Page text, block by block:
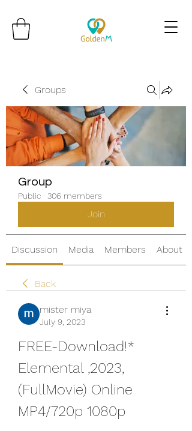
Groups
Group
Public · 306 members
Join
Discussion Media Members About
Back
mister miya
July 9, 2023
FREE-Download!*
Elemental ,2023,
(FullMovie) Online
MP4/720p 1080p